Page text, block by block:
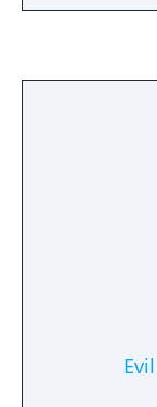
three rounds,